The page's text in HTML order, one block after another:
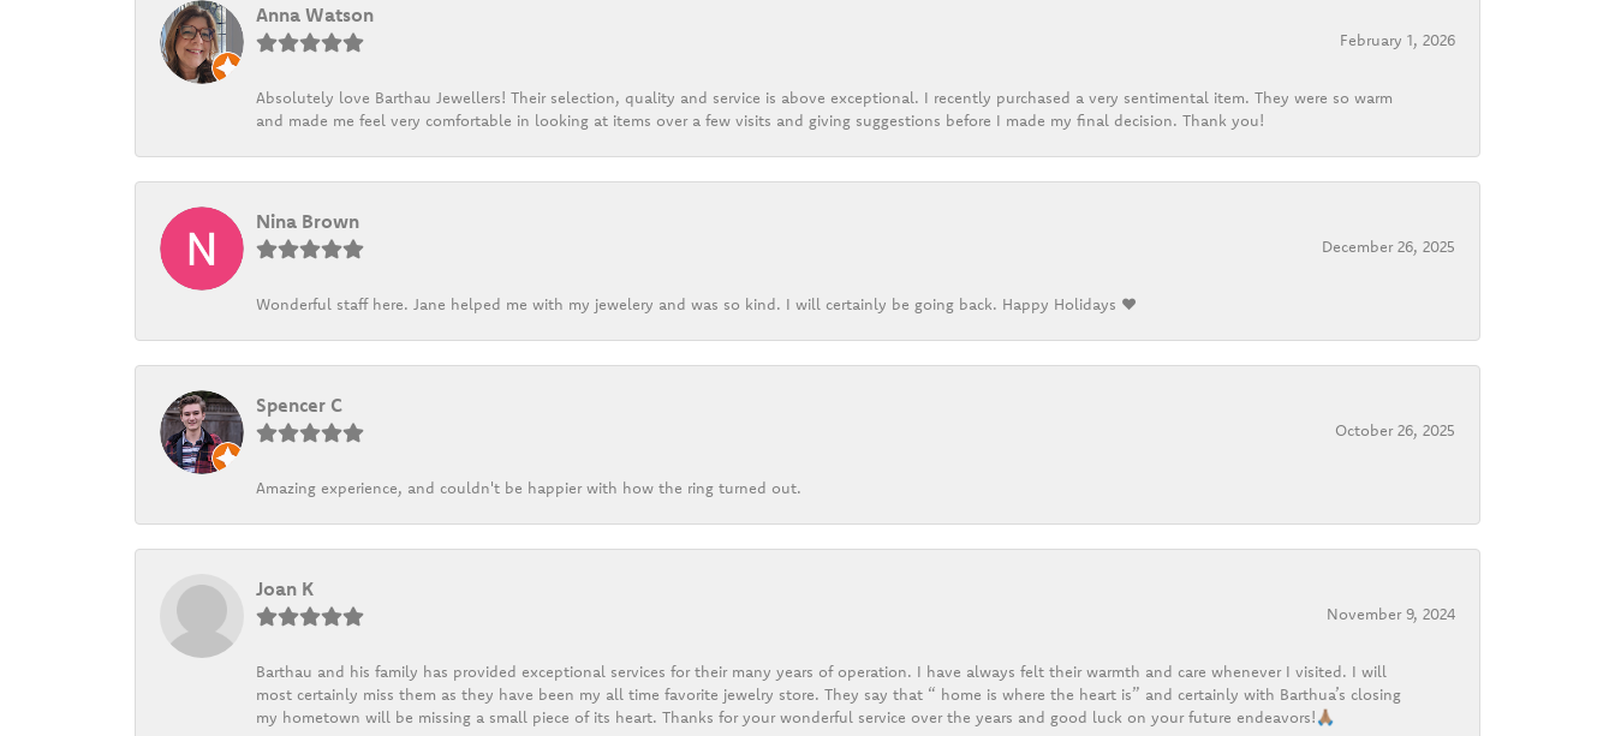
Anna Watson
February 1, 2026
Absolutely love Barthau Jewellers! Their selection, quality and service is above exceptional. I recently purchased a very sentimental item. They were so warm
and made me feel very comfortable in looking at items over a few visits and giving suggestions before I made my final decision. Thank you!
Nina Brown
December 26, 2025
Wonderful staff here. Jane helped me with my jewelery and was so kind. I will certainly be going back. Happy Holidays ❤️
Spencer C
October 26, 2025
Amazing experience, and couldn't be happier with how the ring turned out.
Joan K
November 9, 2024
Barthau and his family has provided exceptional services for their many years of operation. I have always felt their warmth and care whenever I visited. I will
most certainly miss them as they have been my all time favorite jewelry store. They say that “ home is where the heart is” and certainly with Barthua’s closing
my hometown will be missing a small piece of its heart. Thanks for your wonderful service over the years and good luck on your future endeavors!🙏🏽